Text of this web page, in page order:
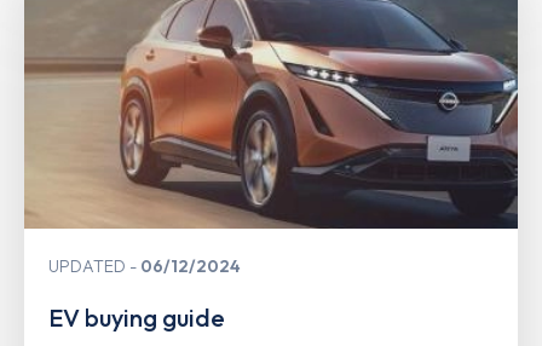
UPDATED 06/12/2024
EV buying guide